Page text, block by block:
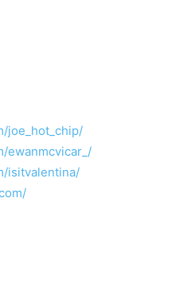
joe_hot_chip/
ewanmcvicar_/
isitvalentina/